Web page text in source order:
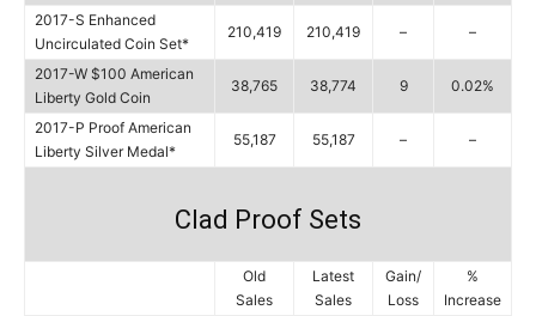
2017-S Enhanced
Uncirculated Coin Set*
210,419 210,419 – –
2017-W $100 American
Liberty Gold Coin
38,765 38,774 9 0.02%
2017-P Proof American
Liberty Silver Medal*
55,187 55,187 – –
Clad Proof Sets
Old
Sales
Latest
Sales
Gain/
Loss
%
Increase